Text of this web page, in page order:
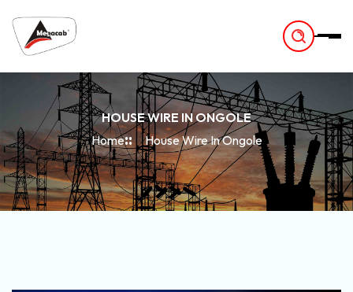
HOUSE WIRE IN ONGOLE
Home
House Wire In Ongole